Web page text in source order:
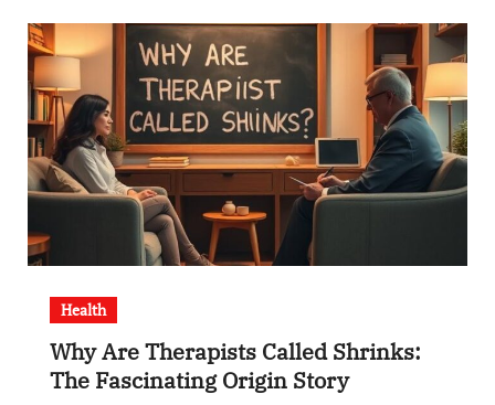
Health
Why Are Therapists Called Shrinks:
The Fascinating Origin Story